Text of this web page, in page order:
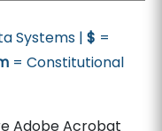
Systems |$ =
= Constitutional
Adobe Acrobat